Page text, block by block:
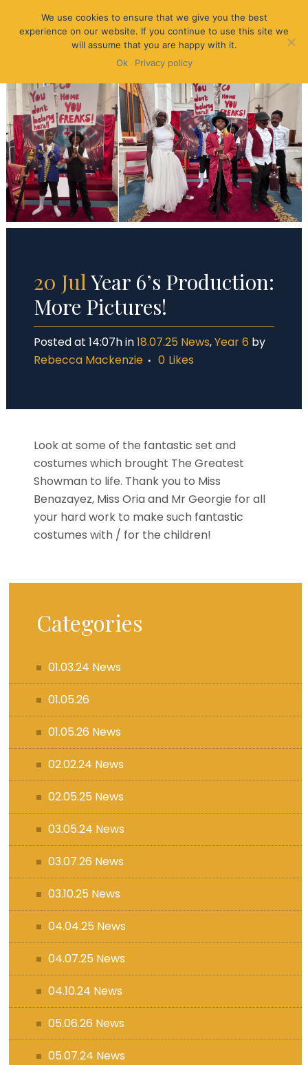
20 Jul Year 6’s Production:
More Pictures!
Posted at 14:07hin18.07.25 News,Year 6 by
Rebecca Mackenzie
0 Likes
Look at some of the fantastic set and
costumes which brought The Greatest
Showman to life. Thank you to Miss
Benazayez, Miss Oria and Mr Georgie for all
your hard work to make such fantastic
costumes with / for the children!
Categories
01.03.24 News
01.05.26
01.05.26 News
02.02.24 News
02.05.25 News
03.05.24 News
03.07.26 News
03.10.25 News
04.04.25 News
04.07.25 News
04.10.24 News
05.06.26 News
05.07.24 News
We use cookies to ensure that we give you the best
experience on our website. If you continue to use this site we
will assume that you are happy with it.
Ok
Privacy policy